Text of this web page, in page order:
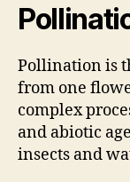
Pollination is
from one
complex
and abiotic
insects and